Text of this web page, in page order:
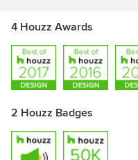
4 Houzz Awards
2 Houzz Badges